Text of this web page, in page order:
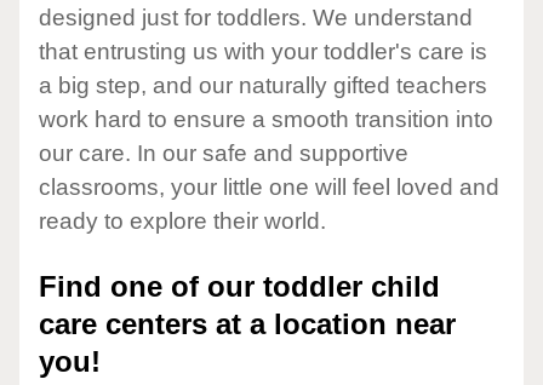
designed just for toddlers. We understand
that entrusting us with your toddler's care is
a big step, and our naturally gifted teachers
work hard to ensure a smooth transition into
our care. In our safe and supportive
classrooms, your little one will feel loved and
ready to explore their world.
Find one of our toddler child
care centers at a location near
you!